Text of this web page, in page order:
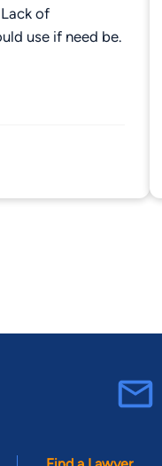
of
Still would use if need be.